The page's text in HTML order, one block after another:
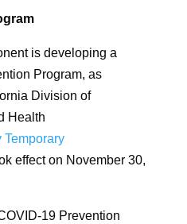
is developing a
Program, as
Division of
Health
Temporary
effect on November 30,
19 Prevention